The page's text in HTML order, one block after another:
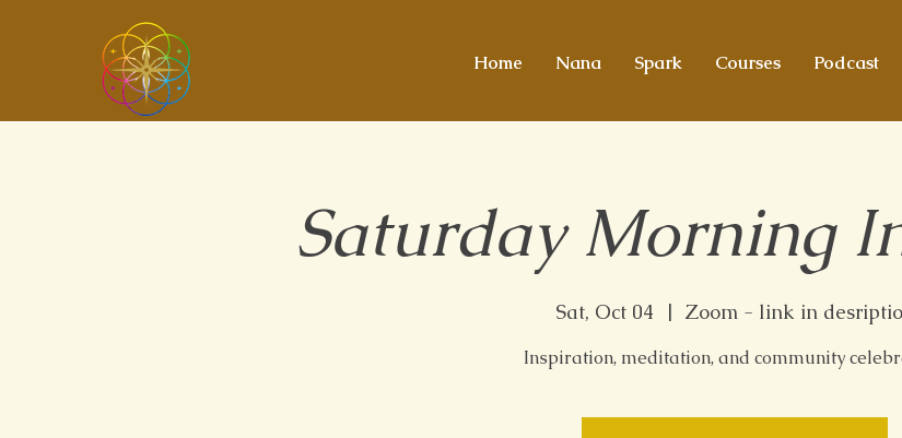
Home Nana Spark Courses Podcast
Saturday Morning
Sat, Oct 04
  |
Zoom - link in
Inspiration, meditation, and community